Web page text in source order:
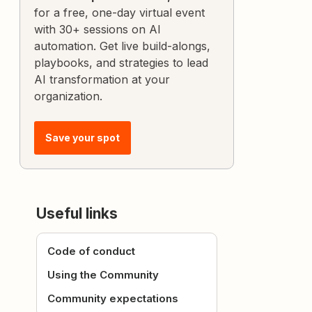
for a free, one-day virtual event
with 30+ sessions on AI
automation. Get live build-alongs,
playbooks, and strategies to lead
AI transformation at your
organization.
Save your spot
Useful links
Code of conduct
Using the Community
Community expectations